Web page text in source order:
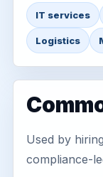
IT services
Logistics
Used by
compliance-